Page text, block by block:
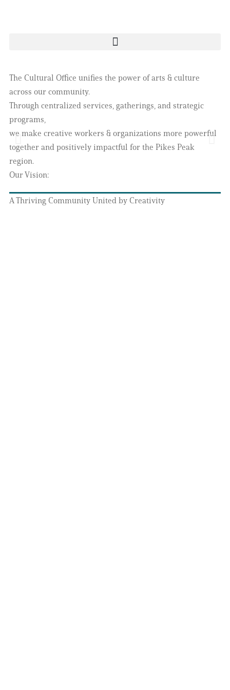
The Cultural Office unifies the power of arts & culture
across our community.
Through centralized services, gatherings, and strategic
programs,
we make creative workers & organizations more powerful
together and positively impactful for the Pikes Peak
region.
Our Vision:
A Thriving Community United by Creativity